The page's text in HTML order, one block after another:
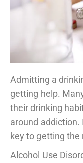
Admitting a
getting help.
their drinking
around
key to getting
Alcohol Use